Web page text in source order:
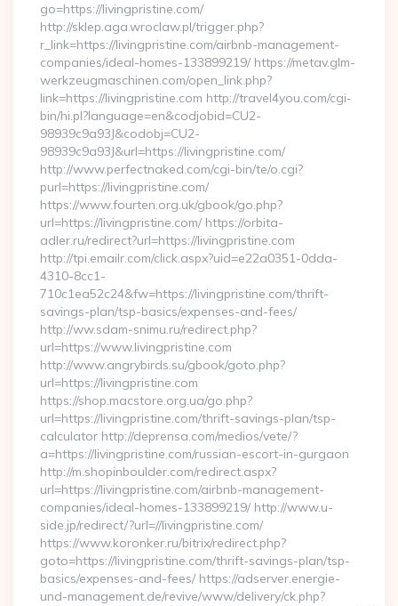
go=https://livingpristine.com/
http://sklep.aga.wroclaw.pl/trigger.php?
r_link=https://livingpristine.com/airbnb-management-
companies/ideal-homes-133899219/ https://metav.glm-
werkzeugmaschinen.com/open_link.php?
link=https://livingpristine.com http://travel4you.com/cgi-
bin/hi.pl?language=en&codjobid=CU2-
98939c9a93J&codobj=CU2-
98939c9a93J&url=https://livingpristine.com/
http://www.perfectnaked.com/cgi-bin/te/o.cgi?
purl=https://livingpristine.com/
https://www.fourten.org.uk/gbook/go.php?
url=https://livingpristine.com/ https://orbita-
adler.ru/redirect?url=https://livingpristine.com
http://tpi.emailr.com/click.aspx?uid=e22a0351-0dda-
4310-8cc1-
710c1ea52c24&fw=https://livingpristine.com/thrift-
savings-plan/tsp-basics/expenses-and-fees/
http://ww.sdam-snimu.ru/redirect.php?
url=https://www.livingpristine.com
http://www.angrybirds.su/gbook/goto.php?
url=https://livingpristine.com
https://shop.macstore.org.ua/go.php?
url=https://livingpristine.com/thrift-savings-plan/tsp-
calculator http://deprensa.com/medios/vete/?
a=https://livingpristine.com/russian-escort-in-gurgaon
http://m.shopinboulder.com/redirect.aspx?
url=https://livingpristine.com/airbnb-management-
companies/ideal-homes-133899219/ http://www.u-
side.jp/redirect/?url=//livingpristine.com/
https://www.koronker.ru/bitrix/redirect.php?
goto=https://livingpristine.com/thrift-savings-plan/tsp-
basics/expenses-and-fees/ https://adserver.energie-
und-management.de/revive/www/delivery/ck.php?